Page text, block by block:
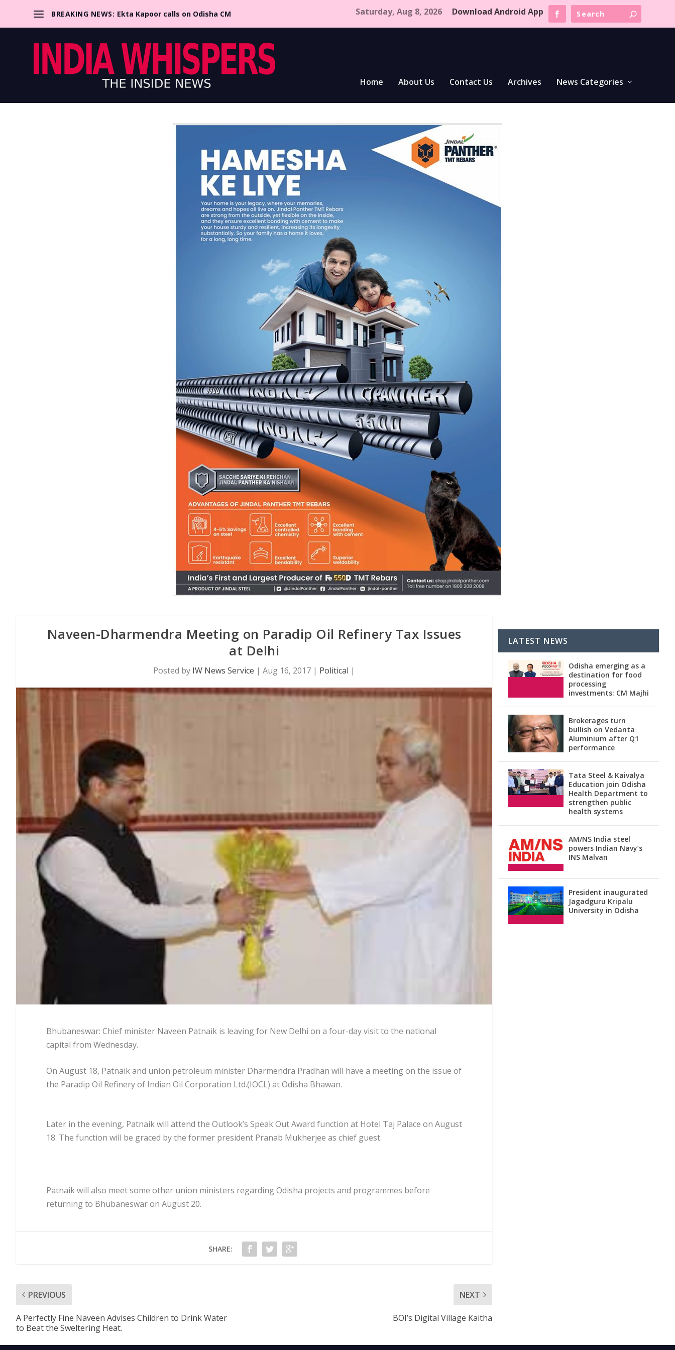
BREAKING NEWS: Ekta Kapoor calls on Odisha CM Saturday, Aug 8, 2026 Download Android App
Home About Us Contact Us Archives News Categories
Naveen-Dharmendra Meeting on Paradip Oil Refinery Tax Issues
at Delhi
Posted by IW News Service | Aug 16, 2017 | Political |
Bhubaneswar: Chief minister Naveen Patnaik is leaving for New Delhi on a four-day visit to the national
capital from Wednesday.
On August 18, Patnaik and union petroleum minister Dharmendra Pradhan will have a meeting on the issue of
the Paradip Oil Refinery of Indian Oil Corporation Ltd.(IOCL) at Odisha Bhawan.
Later in the evening, Patnaik will attend the Outlook’s Speak Out Award function at Hotel Taj Palace on August
18. The function will be graced by the former president Pranab Mukherjee as chief guest.
Patnaik will also meet some other union ministers regarding Odisha projects and programmes before
returning to Bhubaneswar on August 20.
SHARE:
PREVIOUS
A Perfectly Fine Naveen Advises Children to Drink Water
to Beat the Sweltering Heat.
NEXT
BOI’s Digital Village Kaitha
LATEST NEWS
Odisha emerging as a
destination for food
processing
investments: CM Majhi
Brokerages turn
bullish on Vedanta
Aluminium after Q1
performance
Tata Steel & Kaivalya
Education join Odisha
Health Department to
strengthen public
health systems
AM/NS India steel
powers Indian Navy’s
INS Malvan
President inaugurated
Jagadguru Kripalu
University in Odisha